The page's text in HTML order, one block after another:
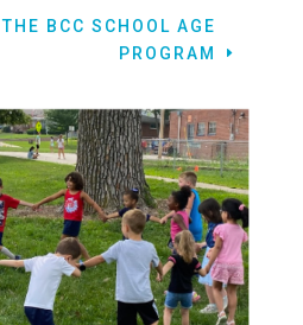
BCC SCHOOL AGE
PROGRAM